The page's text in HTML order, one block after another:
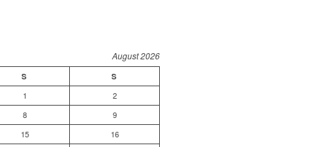
August 2026
S S
1
2
8
9
15
16